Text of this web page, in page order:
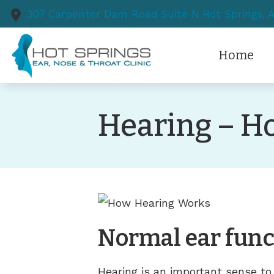
Skip to Content
307 Carpenter Dam Road Suite N Hot Springs,
Home
Hearing –
Normal ear
Hearing is an important sense